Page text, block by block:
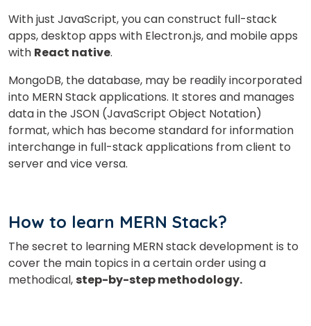
With just JavaScript, you can construct full-stack
apps, desktop apps with Electron.js, and mobile apps
with React native.
MongoDB, the database, may be readily incorporated
into MERN Stack applications. It stores and manages
data in the JSON (JavaScript Object Notation)
format, which has become standard for information
interchange in full-stack applications from client to
server and vice versa.
How to learn MERN Stack?
The secret to learning MERN stack development is to
cover the main topics in a certain order using a
methodical, step-by-step methodology.